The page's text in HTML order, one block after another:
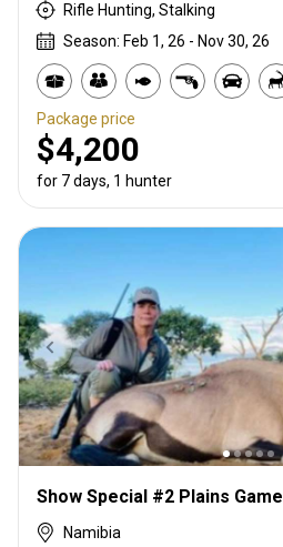
Rifle Hunting, Stalking
Season: Feb 1, 26 - Nov 30, 26
Package price
$4,200
for 7 days, 1 hunter
Show Special #2 Plains Game
Namibia